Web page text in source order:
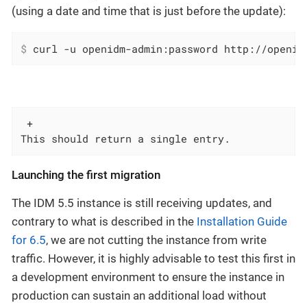
(using a date and time that is just before the update):
$ curl -u openidm-admin:password http://
+
This should return a single entry.
Launching the first migration
The IDM 5.5 instance is still receiving updates, and
contrary to what is described in the Installation Guide
for 6.5, we are not cutting the instance from write
traffic. However, it is highly advisable to test this first in
a development environment to ensure the instance in
production can sustain an additional load without